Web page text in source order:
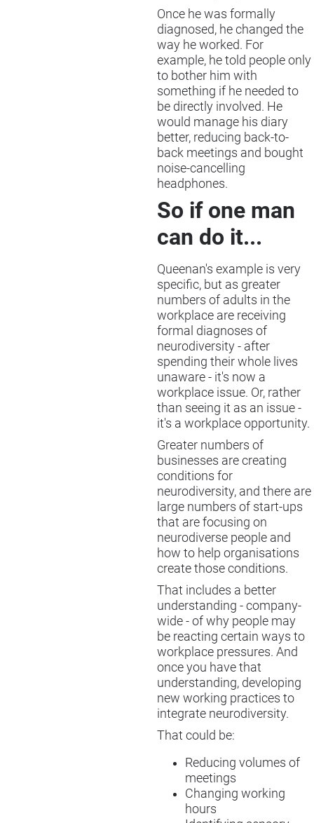
Once he was formally
diagnosed, he changed the
way he worked. For
example, he told people only
to bother him with
something if he needed to
be directly involved. He
would manage his diary
better, reducing back-to-
back meetings and bought
noise-cancelling
headphones.
So if one man
can do it...
Queenan's example is very
specific, but as greater
numbers of adults in the
workplace are receiving
formal diagnoses of
neurodiversity - after
spending their whole lives
unaware - it's now a
workplace issue. Or, rather
than seeing it as an issue -
it's a workplace opportunity.
Greater numbers of
businesses are creating
conditions for
neurodiversity, and there are
large numbers of start-ups
that are focusing on
neurodiverse people and
how to help organisations
create those conditions.
That includes a better
understanding - company-
wide - of why people may
be reacting certain ways to
workplace pressures. And
once you have that
understanding, developing
new working practices to
integrate neurodiversity.
That could be:
Reducing volumes of
meetings
Changing working
hours